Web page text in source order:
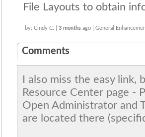
File Layouts to obtain
by: Cindy C. | 3 months ago | General
Comments
I also miss the easy
Resource Center page -
Open Administrator and
are located there